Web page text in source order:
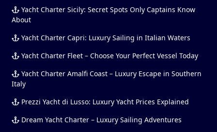
Yacht Charter Sicily: Secret Spots Only Captains Know
About
Yacht Charter Capri: Luxury Sailing in Italian Waters
Yacht Charter Fleet – Choose Your Perfect Vessel Today
Yacht Charter Amalfi Coast – Luxury Escape in Southern
Italy
Prezzi Yacht di Lusso: Luxury Yacht Prices Explained
Dream Yacht Charter – Luxury Sailing Adventures